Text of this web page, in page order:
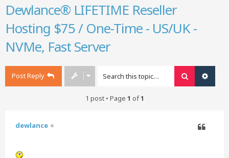
Dewlance® LIFETIME Reseller
Hosting $75 / One-Time - US/UK -
NVMe, Fast Server
Post Reply Search
1 post • Page 1 of1
dewlance